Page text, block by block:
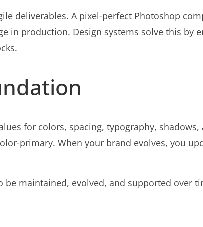
deliverables. A pixel-perfect Photoshop
in production. Design systems solve this by
for colors, spacing, typography,
primary. When your brand evolves, you
maintained, evolved, and supported over